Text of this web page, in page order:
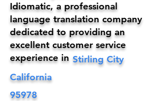
Stirling City
Idiomatic, a professional
language translation company
dedicated to providing an
excellent customer service
experience in
California
95978